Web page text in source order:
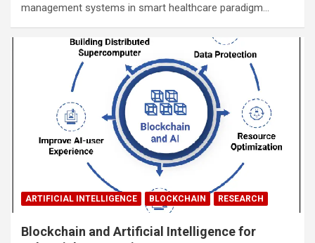
management systems in smart healthcare paradigm…
ARTIFICIAL INTELLIGENCE BLOCKCHAIN RESEARCH
Blockchain and Artificial Intelligence for